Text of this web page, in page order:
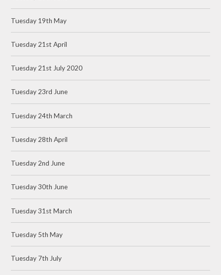
Tuesday 19th May
Tuesday 21st April
Tuesday 21st July 2020
Tuesday 23rd June
Tuesday 24th March
Tuesday 28th April
Tuesday 2nd June
Tuesday 30th June
Tuesday 31st March
Tuesday 5th May
Tuesday 7th July